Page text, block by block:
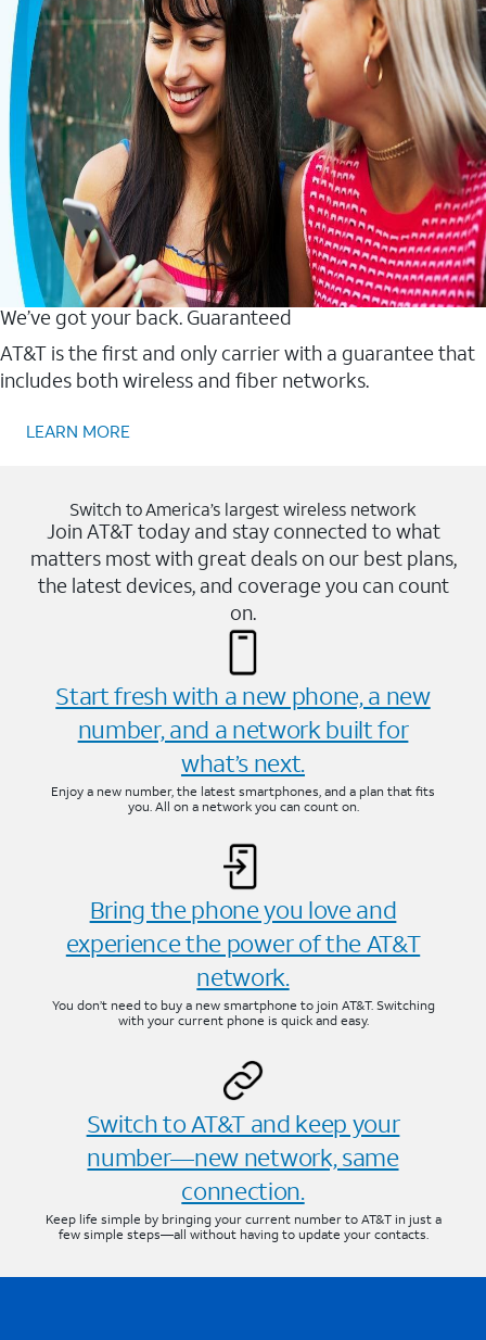
We’ve got your back. Guaranteed
AT&T is the first and only carrier with a guarantee that
includes both wireless and fiber networks.
LEARN MORE
Switch to America’s largest wireless network
Join AT&T today and stay connected to what
matters most with great deals on our best plans,
the latest devices, and coverage you can count
on.
Start fresh with a new phone, a new
number, and a network built for
what’s next.
Enjoy a new number, the latest smartphones, and a plan that fits
you. All on a network you can count on.
Bring the phone you love and
experience the power of the AT&T
network.
You don’t need to buy a new smartphone to join AT&T. Switching
with your current phone is quick and easy.
Switch to AT&T and keep your
number—new network, same
connection.
Keep life simple by bringing your current number to AT&T in just a
few simple steps—all without having to update your contacts.